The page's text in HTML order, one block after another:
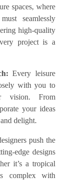
spaces, where
seamlessly
high-quality
project is a
Every leisure
with you to
vision. From
your ideas
delight.
push the
edge designs
it’s a tropical
complex with